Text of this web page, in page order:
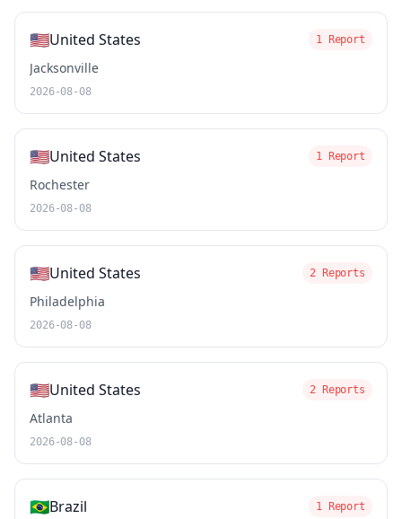
🇺🇸United States 1 Report
Jacksonville
2026-08-08
🇺🇸United States 1 Report
Rochester
2026-08-08
🇺🇸United States 2 Reports
Philadelphia
2026-08-08
🇺🇸United States 2 Reports
Atlanta
2026-08-08
🇧🇷Brazil 1 Report